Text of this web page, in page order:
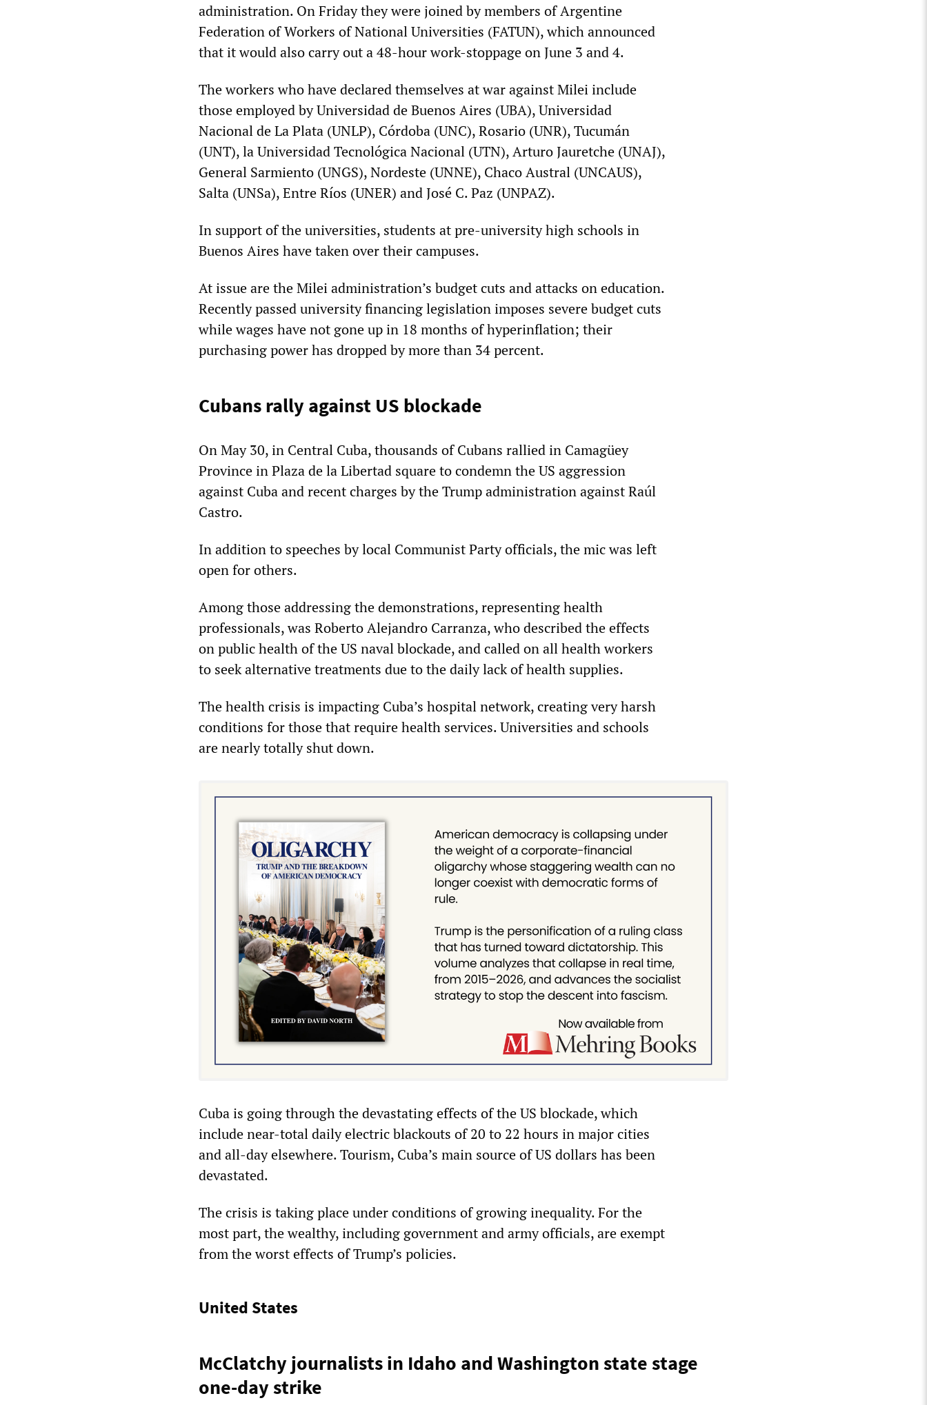
administration. On Friday they were joined by members of Argentine
Federation of Workers of National Universities (FATUN), which announced
that it would also carry out a 48-hour work-stoppage on June 3 and 4.
The workers who have declared themselves at war against Milei include
those employed by Universidad de Buenos Aires (UBA), Universidad
Nacional de La Plata (UNLP), Córdoba (UNC), Rosario (UNR), Tucumán
(UNT), la Universidad Tecnológica Nacional (UTN), Arturo Jauretche (UNAJ),
General Sarmiento (UNGS), Nordeste (UNNE), Chaco Austral (UNCAUS),
Salta (UNSa), Entre Ríos (UNER) and José C. Paz (UNPAZ).
In support of the universities, students at pre-university high schools in
Buenos Aires have taken over their campuses.
At issue are the Milei administration’s budget cuts and attacks on education.
Recently passed university financing legislation imposes severe budget cuts
while wages have not gone up in 18 months of hyperinflation; their
purchasing power has dropped by more than 34 percent.
Cubans rally against US blockade
On May 30, in Central Cuba, thousands of Cubans rallied in Camagüey
Province in Plaza de la Libertad square to condemn the US aggression
against Cuba and recent charges by the Trump administration against Raúl
Castro.
In addition to speeches by local Communist Party officials, the mic was left
open for others.
Among those addressing the demonstrations, representing health
professionals, was Roberto Alejandro Carranza, who described the effects
on public health of the US naval blockade, and called on all health workers
to seek alternative treatments due to the daily lack of health supplies.
The health crisis is impacting Cuba’s hospital network, creating very harsh
conditions for those that require health services. Universities and schools
are nearly totally shut down.
Cuba is going through the devastating effects of the US blockade, which
include near-total daily electric blackouts of 20 to 22 hours in major cities
and all-day elsewhere. Tourism, Cuba’s main source of US dollars has been
devastated.
The crisis is taking place under conditions of growing inequality. For the
most part, the wealthy, including government and army officials, are exempt
from the worst effects of Trump’s policies.
United States
McClatchy journalists in Idaho and Washington state stage
one-day strike